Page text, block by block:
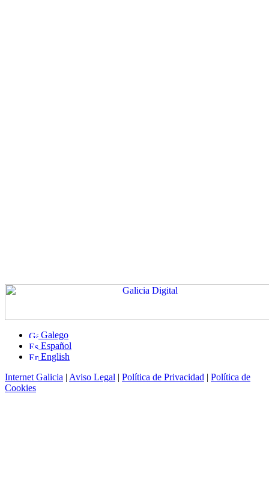
Galego
Español
English
Internet Galicia | Aviso Legal | Política de Privacidad | Política de
Cookies